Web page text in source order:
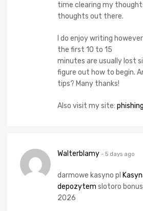
time clearing my
thoughts out there.
I do enjoy writing
the first 10 to 15
minutes are usually lost
figure out how to begin.
tips? Many thanks!
Also visit my site: phishing
Walterblamy - 5 days ago
darmowe kasyno pl
depozytem slotoro
2026